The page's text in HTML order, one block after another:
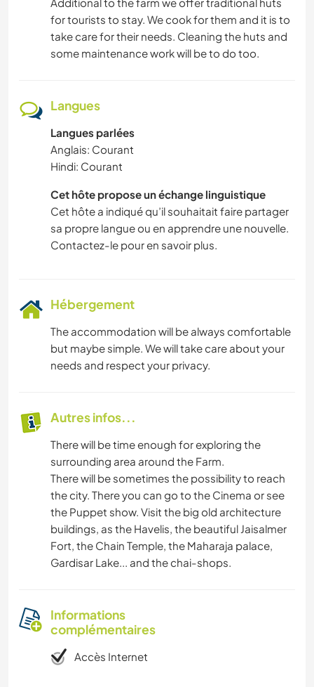
for tourists to stay. We cook for them and it is to
take care for their needs. Cleaning the huts and
some maintenance work will be to do too.
Langues
Langues parlées
Anglais: Courant
Hindi: Courant
Cet hôte propose un échange linguistique
Cet hôte a indiqué qu’il souhaitait faire partager
sa propre langue ou en apprendre une nouvelle.
Contactez-le pour en savoir plus.
Hébergement
The accommodation will be always comfortable
but maybe simple. We will take care about your
needs and respect your privacy.
Autres infos...
There will be time enough for exploring the
surrounding area around the Farm.
There will be sometimes the possibility to reach
the city. There you can go to the Cinema or see
the Puppet show. Visit the big old architecture
buildings, as the Havelis, the beautiful Jaisalmer
Fort, the Chain Temple, the Maharaja palace,
Gardisar Lake... and the chai-shops.
Informations
complémentaires
Accès Internet